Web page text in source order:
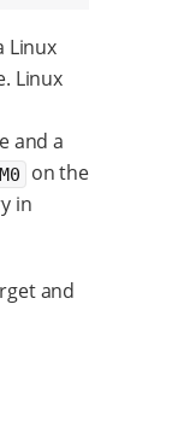
Linux
Linux
and a
on the
in
and